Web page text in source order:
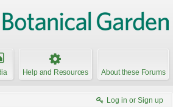
Help and Resources About these Forums
Log in or Sign up